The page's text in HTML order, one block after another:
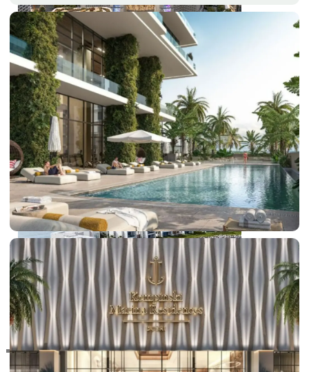
DUBAI EXPO CITY
RAS AL KHAIMAH
COMMUNITIES